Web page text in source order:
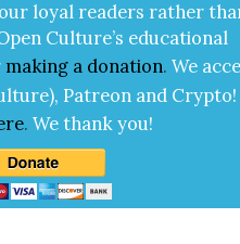
loy­al read­ers rather
Cul­ture’s edu­ca­tion­al
mak­ing a dona­tion. We
Patre­on and Cryp­to!
.We thank you!